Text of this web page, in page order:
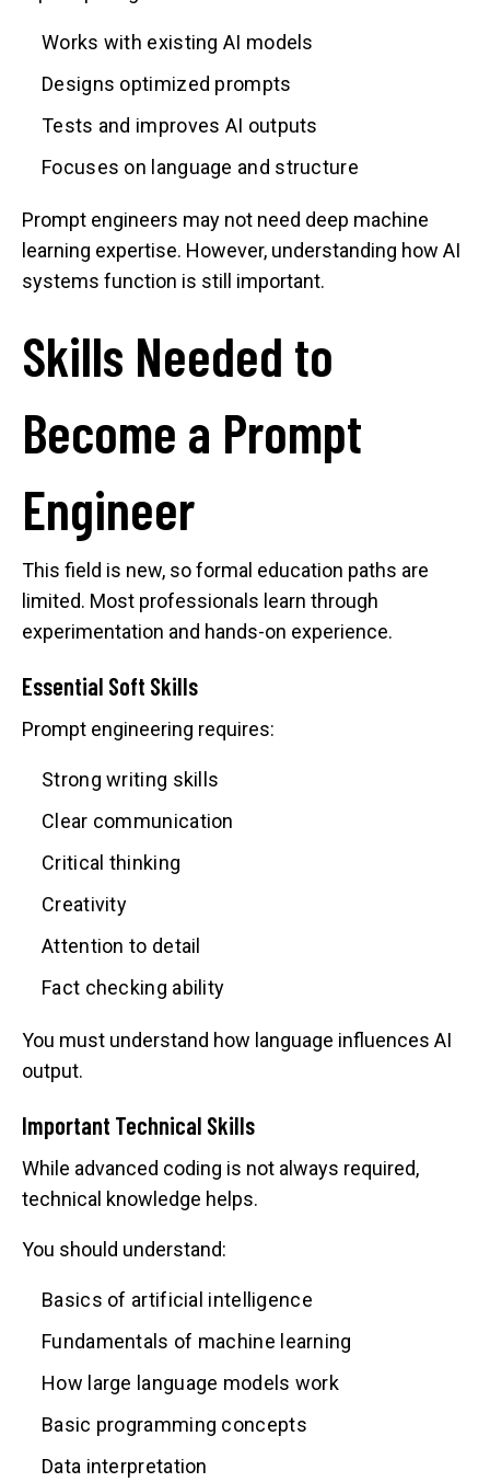
Works with existing AI models
Designs optimized prompts
Tests and improves AI outputs
Focuses on language and structure
Prompt engineers may not need deep machine
learning expertise. However, understanding how AI
systems function is still important.
Skills Needed to
Become a Prompt
Engineer
This field is new, so formal education paths are
limited. Most professionals learn through
experimentation and hands-on experience.
Essential Soft Skills
Prompt engineering requires:
Strong writing skills
Clear communication
Critical thinking
Creativity
Attention to detail
Fact checking ability
You must understand how language influences AI
output.
Important Technical Skills
While advanced coding is not always required,
technical knowledge helps.
You should understand:
Basics of artificial intelligence
Fundamentals of machine learning
How large language models work
Basic programming concepts
Data interpretation